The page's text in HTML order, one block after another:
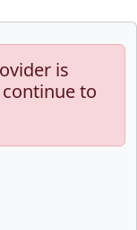
is
to